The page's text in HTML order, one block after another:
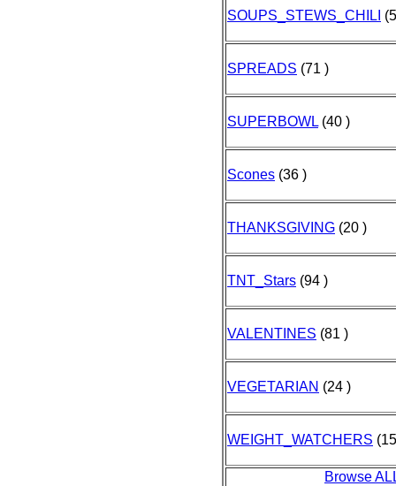
SOUPS_STEWS_CHILI
SPREADS (71 )
SUPERBOWL (40 )
Scones (36 )
THANKSGIVING (20 )
TNT_Stars (94 )
VALENTINES (81 )
VEGETARIAN (24 )
WEIGHT_WATCHERS
Browse